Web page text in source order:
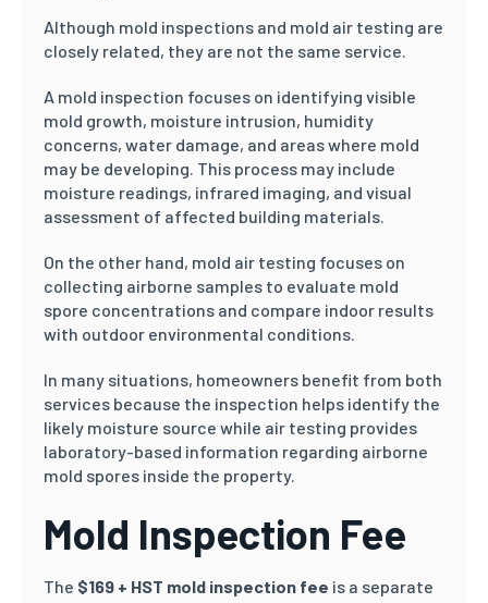
Although mold inspections and mold air testing are
closely related, they are not the same service.
A mold inspection focuses on identifying visible
mold growth, moisture intrusion, humidity
concerns, water damage, and areas where mold
may be developing. This process may include
moisture readings, infrared imaging, and visual
assessment of affected building materials.
On the other hand, mold air testing focuses on
collecting airborne samples to evaluate mold
spore concentrations and compare indoor results
with outdoor environmental conditions.
In many situations, homeowners benefit from both
services because the inspection helps identify the
likely moisture source while air testing provides
laboratory-based information regarding airborne
mold spores inside the property.
Mold Inspection Fee
The $169 + HST mold inspection fee is a separate